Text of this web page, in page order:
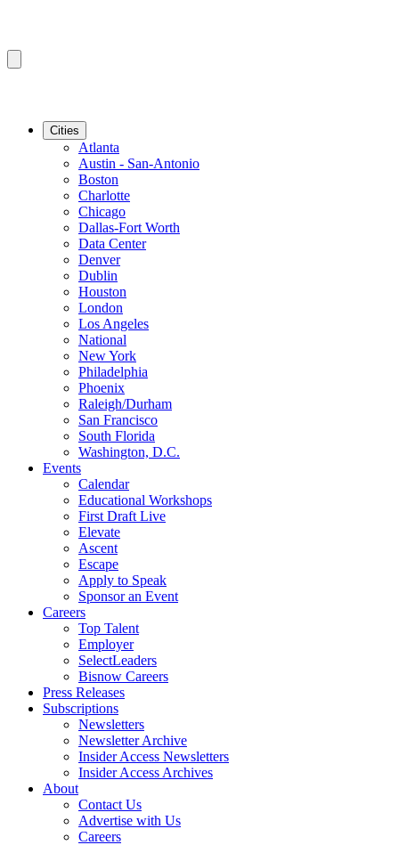
Cities
Atlanta
Austin - San-Antonio
Boston
Charlotte
Chicago
Dallas-Fort Worth
Data Center
Denver
Dublin
Houston
London
Los Angeles
National
New York
Philadelphia
Phoenix
Raleigh/Durham
San Francisco
South Florida
Washington, D.C.
Events
Calendar
Educational Workshops
First Draft Live
Elevate
Ascent
Escape
Apply to Speak
Sponsor an Event
Careers
Top Talent
Employer
SelectLeaders
Bisnow Careers
Press Releases
Subscriptions
Newsletters
Newsletter Archive
Insider Access Newsletters
Insider Access Archives
About
Contact Us
Advertise with Us
Careers